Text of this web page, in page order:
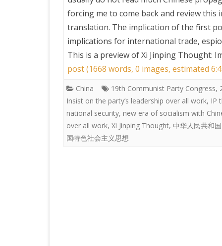
AIR QUALITY:
TORONTO/CHANGZHI
MAP GPS COORDINATES
GREATFIRE
forcing me to come back and review
translation. The implication of the first
implications for international trade,
This is a preview ofXi Jinping Thought:
post (1668 words, 0 images, estimated
China 19th Communist Party Congress,
Insist on the party’s leadership over all work, IP
national security, new era of socialism with
over all work, Xi Jinping Thought, 中华人民共和
国特色社会主义思想